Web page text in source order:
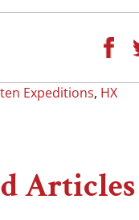
Expeditions, HX
Articles